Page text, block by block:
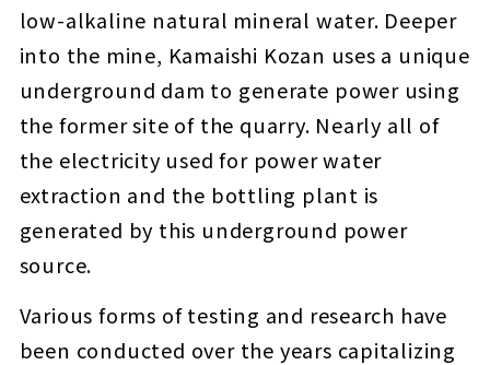
low-alkaline natural mineral water. Deeper
into the mine, Kamaishi Kozan uses a unique
underground dam to generate power using
the former site of the quarry. Nearly all of
the electricity used for power water
extraction and the bottling plant is
generated by this underground power
source.
Various forms of testing and research have
been conducted over the years capitalizing